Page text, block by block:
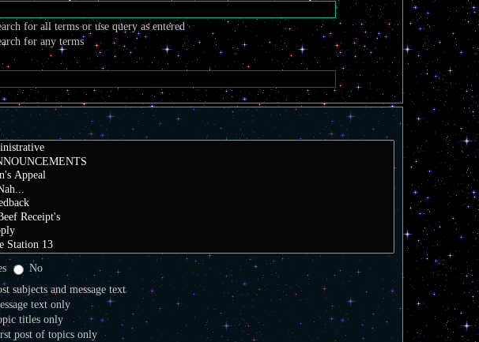
for all terms or use query as entered
for any terms
No
subjects and message text
text only
titles only
post of topics only